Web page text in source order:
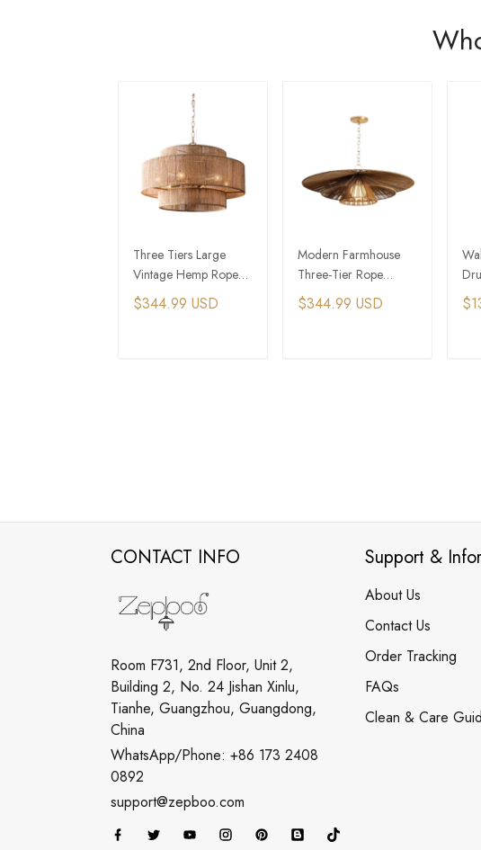
Three Tiers Large
Vintage Hemp Rope
Drum Pendant Light
With Chain
$344.99 USD
Modern Farmhouse
Three-Tier Rope
Pendant Light with
Golden Chain
$344.99 USD
CONTACT INFO
Room F731, 2nd Floor, Unit 2,
Building 2, No. 24 Jishan Xinlu,
Tianhe, Guangzhou, Guangdong,
China
WhatsApp/Phone: +86 173 2408
0892
support@zepboo.com
Support &
About Us
Contact Us
Order Tracking
FAQs
Clean & Care